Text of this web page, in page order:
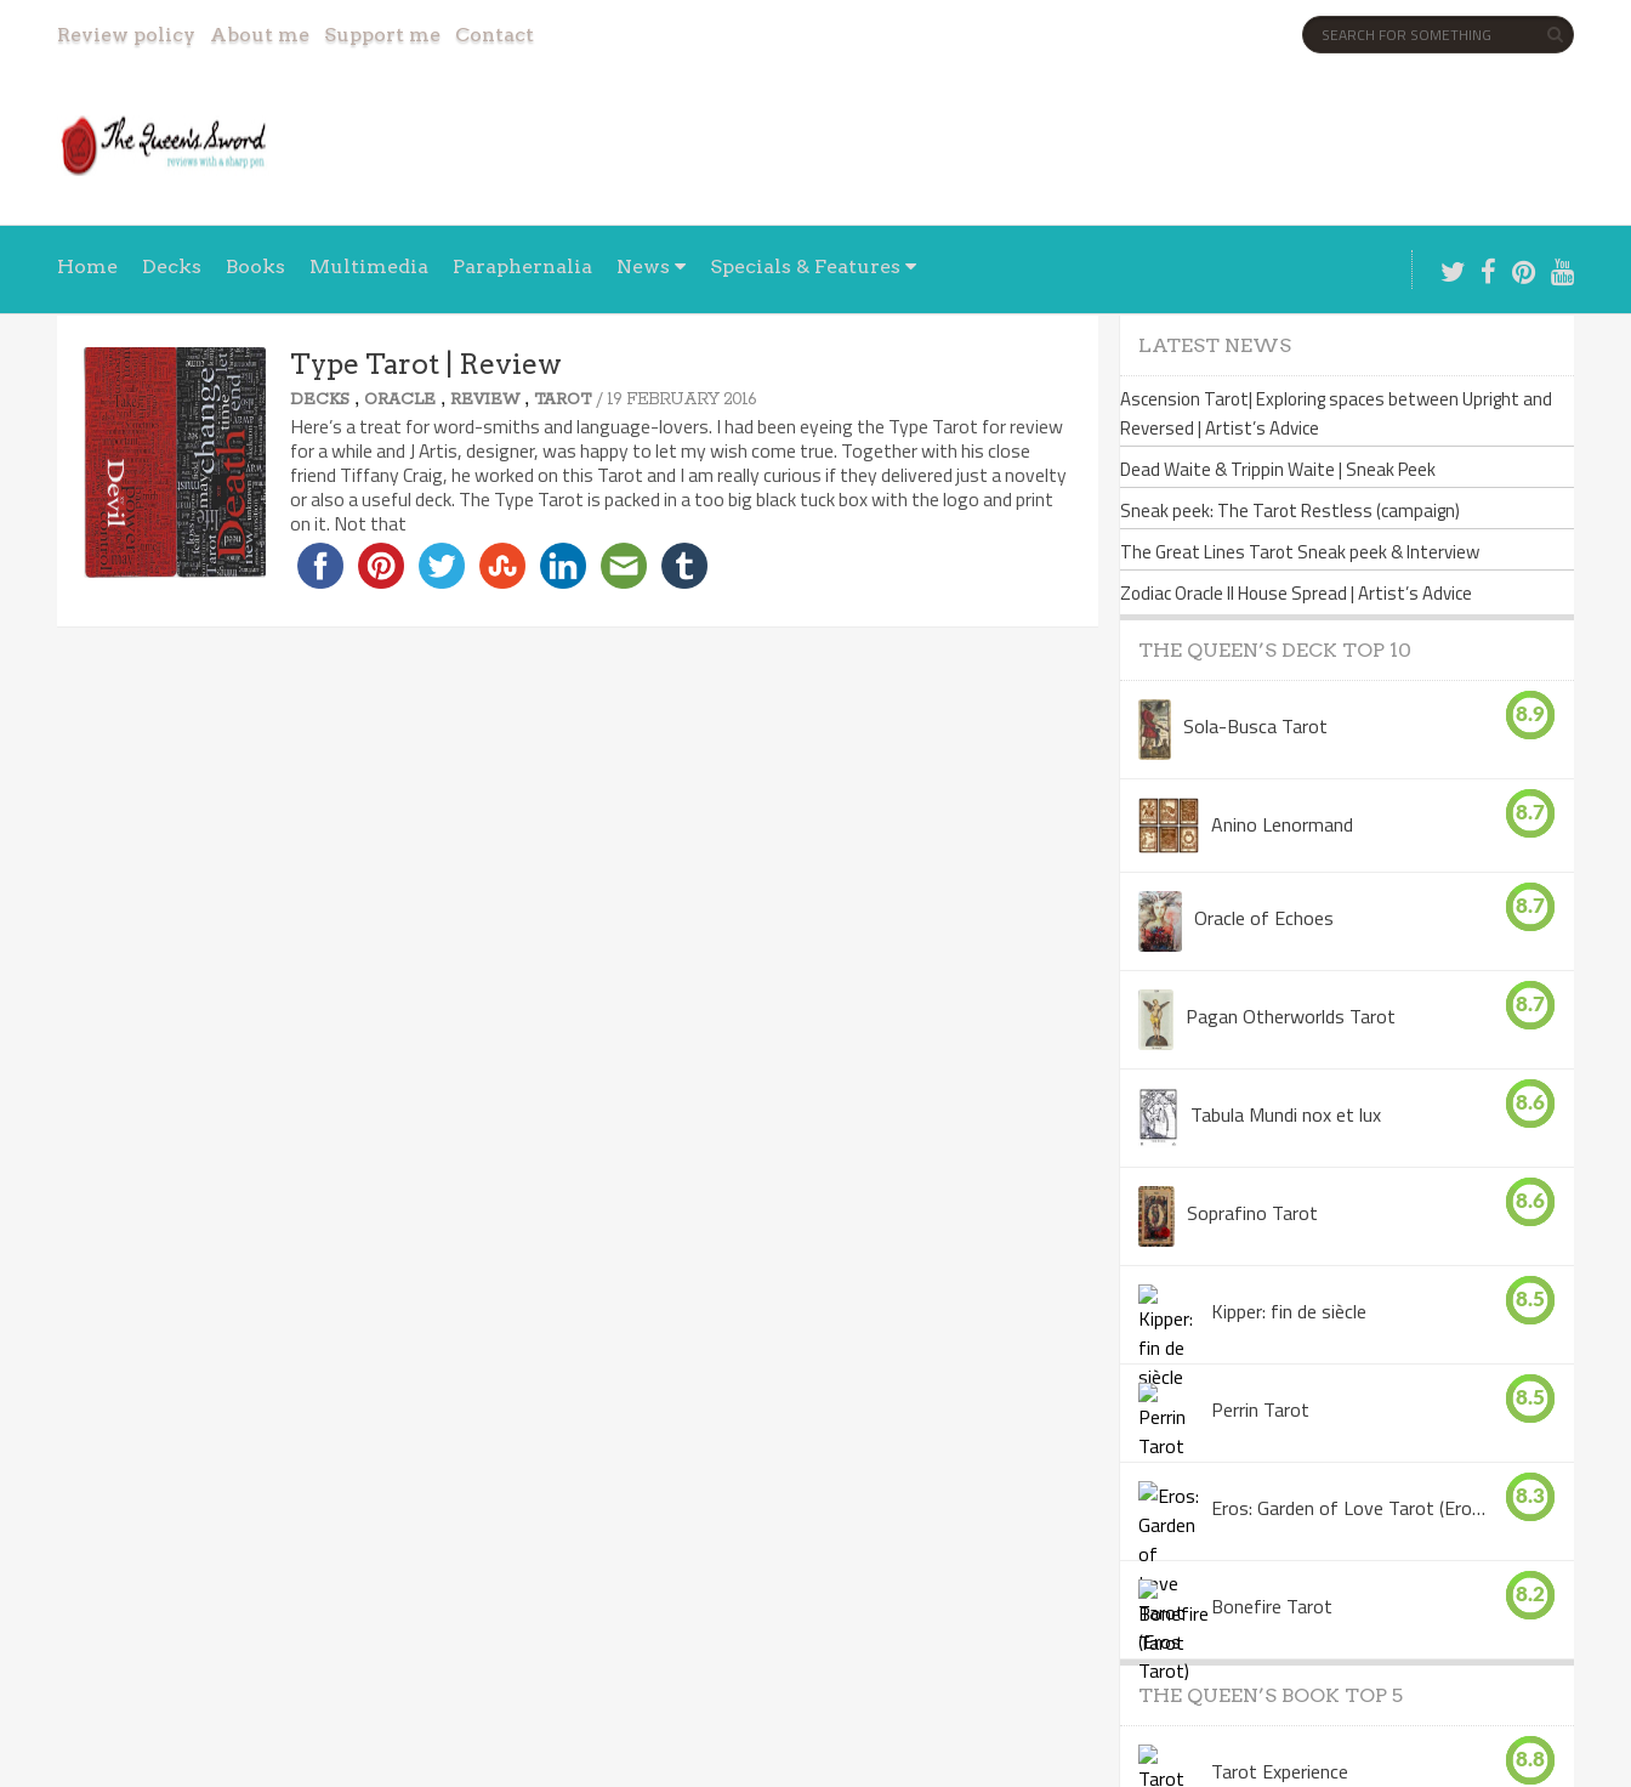
Review policy About me Support me Contact
Home Decks Books Multimedia Paraphernalia News Specials & Features
Type Tarot | Review
DECKS , ORACLE ,REVIEW, TAROT / 19 FEBRUARY 2016
Here’s a treat for word-smiths and language-lovers. I had been eyeing the Type Tarot for review
for a while and J Artis, designer, was happy to let my wish come true. Together with his close
friend Tiffany Craig, he worked on this Tarot and I am really curious if they delivered just a novelty
or also a useful deck. The Type Tarot is packed in a too big black tuck box with the logo and print
on it. Not that
LATEST NEWS
Ascension Tarot| Exploring spaces between Upright and
Reversed | Artist’s Advice
Dead Waite & Trippin Waite | Sneak Peek
Sneak peek: The Tarot Restless (campaign)
The Great Lines Tarot Sneak peek & Interview
Zodiac Oracle II House Spread | Artist’s Advice
THE QUEEN’S DECK TOP 10
Sola-Busca Tarot 8.9
Anino Lenormand 8.7
Oracle of Echoes 8.7
Pagan Otherworlds Tarot 8.7
Tabula Mundi nox et lux 8.6
Soprafino Tarot 8.6
Kipper: fin de siècle 8.5
Perrin Tarot 8.5
Eros: Garden of Love Tarot (Eros Tarot) 8.3
Bonefire Tarot 8.2
THE QUEEN’S BOOK TOP 5
Tarot Experience 8.8